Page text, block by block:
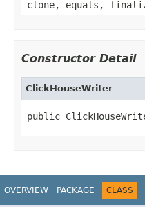
clone, equals,
Constructor Detail
ClickHouseWriter
public
OVERVIEW PACKAGE CLASS